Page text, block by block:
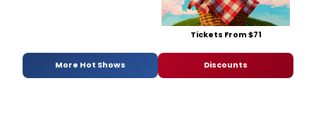
Tickets From $71
More Hot Shows Discounts